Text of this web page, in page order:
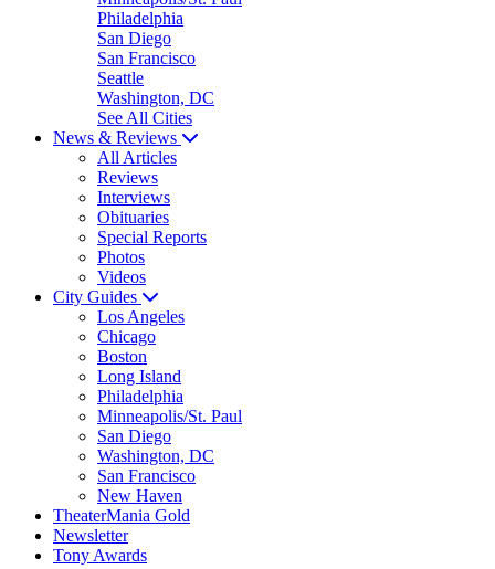
Philadelphia
San Diego
San Francisco
Seattle
Washington, DC
See All Cities
News & Reviews
All Articles
Reviews
Interviews
Obituaries
Special Reports
Photos
Videos
City Guides
Los Angeles
Chicago
Boston
Long Island
Philadelphia
Minneapolis/St. Paul
San Diego
Washington, DC
San Francisco
New Haven
TheaterMania Gold
Newsletter
Tony Awards